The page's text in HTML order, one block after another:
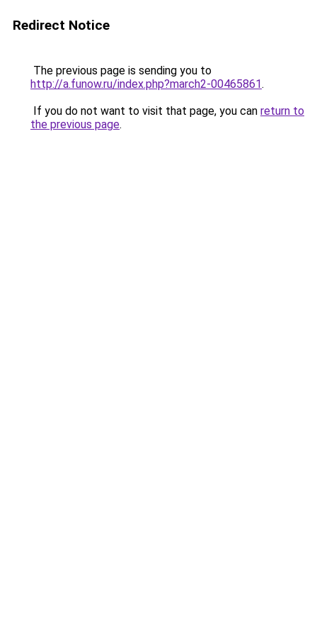
Redirect Notice
The previous page is sending you to
http://a.funow.ru/index.php?march2-00465861.
If you do not want to visit that page, you can return to
the previous page.